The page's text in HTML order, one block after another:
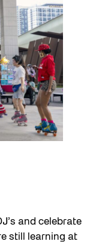
and celebrate
still learning at